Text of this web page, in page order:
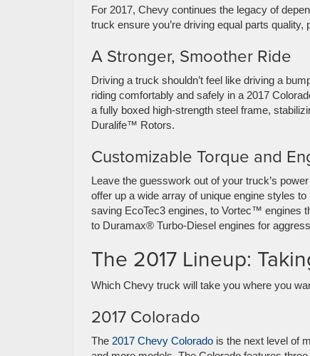
For 2017, Chevy continues the legacy of
truck ensure you’re driving equal parts
A Stronger, Smoother Ride
Driving a truck shouldn’t feel like driving a
riding comfortably and safely in a 2017
a fully boxed high-strength steel frame,
Duralife™ Rotors.
Customizable Torque and
Leave the guesswork out of your truck’s
offer up a wide array of unique engine styles
saving EcoTec3 engines, to Vortec™ engines
to Duramax® Turbo-Diesel engines for
The 2017 Lineup:
Which Chevy truck will take you where you
2017 Colorado
The 2017 Chevy Colorado is the next level of